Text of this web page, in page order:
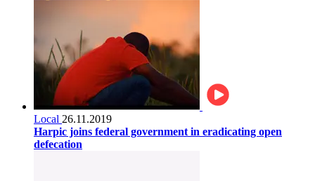
Local 26.11.2019
Harpic joins federal government in eradicating open
defecation